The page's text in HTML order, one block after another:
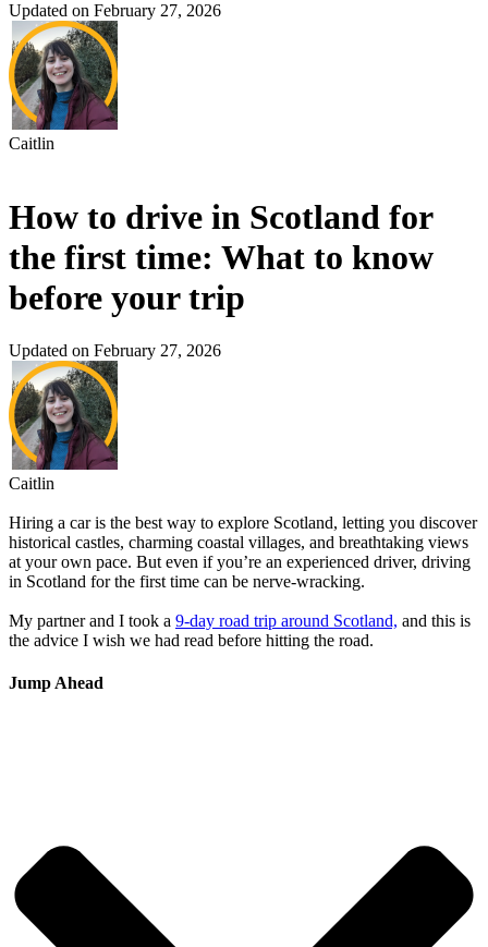
Updated on February 27, 2026
Caitlin
How to drive in Scotland for
the first time: What to know
before your trip
Updated on February 27, 2026
Caitlin
Hiring a car is the best way to explore Scotland, letting you discover
historical castles, charming coastal villages, and breathtaking views
at your own pace. But even if you’re an experienced driver, driving
in Scotland for the first time can be nerve-wracking.
My partner and I took a 9-day road trip around Scotland, and this is
the advice I wish we had read before hitting the road.
Jump Ahead